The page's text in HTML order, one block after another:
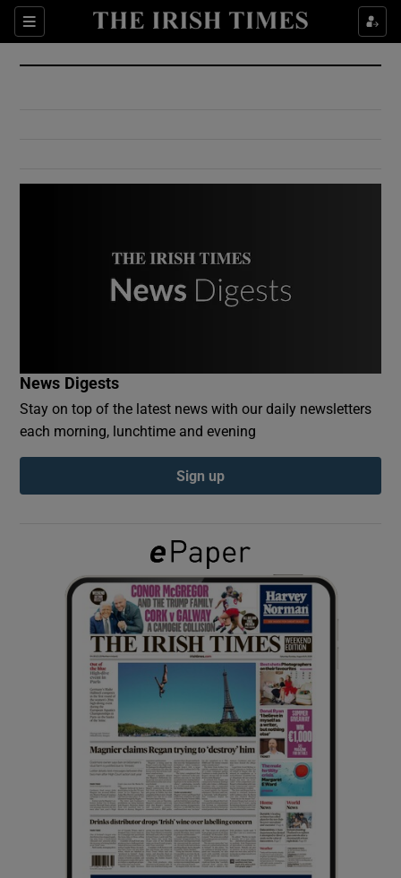
Sections
Show Culture sub sections
Show Environment sub sections
Show Podcasts sub sections
Show Gaeilge sub sections
Show History sub sections
Show Sponsored sub sections
News Digests
Stay on top of the latest news with our daily newsletters
each morning, lunchtime and evening
Sign up